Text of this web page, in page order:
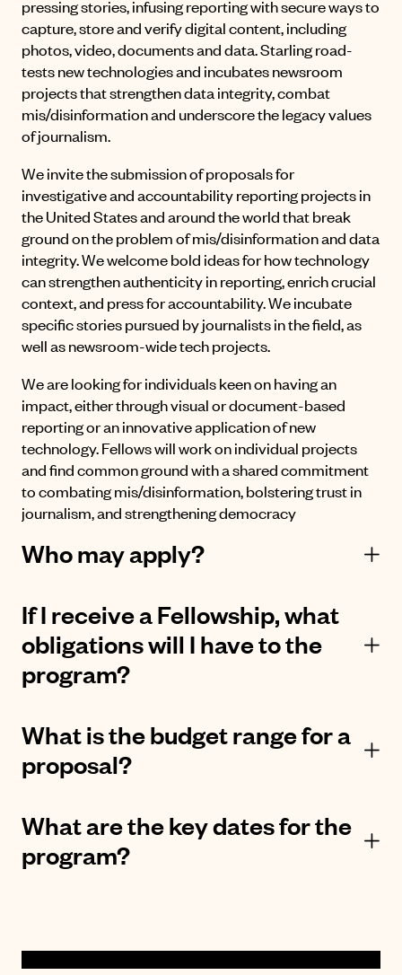
pressing stories, infusing reporting with secure ways to
capture, store and verify digital content, including
photos, video, documents and data. Starling road-
tests new technologies and incubates newsroom
projects that strengthen data integrity, combat
mis/disinformation and underscore the legacy values
of journalism.
We invite the submission of proposals for
investigative and accountability reporting projects in
the United States and around the world that break
ground on the problem of mis/disinformation and data
integrity. We welcome bold ideas for how technology
can strengthen authenticity in reporting, enrich crucial
context, and press for accountability. We incubate
specific stories pursued by journalists in the field, as
well as newsroom-wide tech projects.
We are looking for individuals keen on having an
impact, either through visual or document-based
reporting or an innovative application of new
technology. Fellows will work on individual projects
and find common ground with a shared commitment
to combating mis/disinformation, bolstering trust in
journalism, and strengthening democracy
Who may apply?
If I receive a Fellowship, what
obligations will I have to the
program?
What is the budget range for a
proposal?
What are the key dates for the
program?